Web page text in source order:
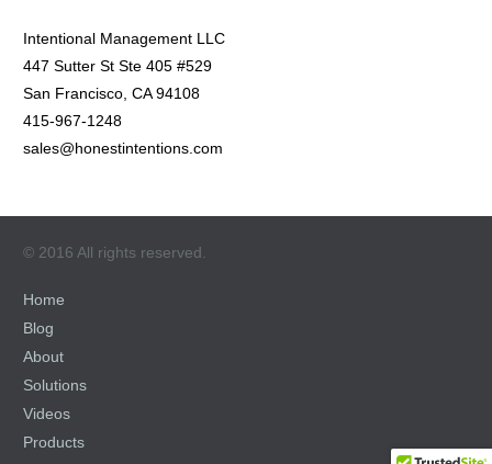
Intentional Management LLC
447 Sutter St Ste 405 #529
San Francisco, CA 94108
415-967-1248
sales@honestintentions.com
© 2016 All rights reserved.
Home
Blog
About
Solutions
Videos
Products